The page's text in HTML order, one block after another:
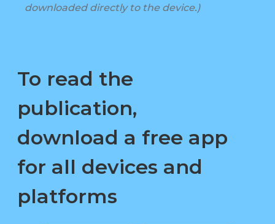
downloaded directly to the device.)
To read the
publication,
download a free app
for all devices and
platforms